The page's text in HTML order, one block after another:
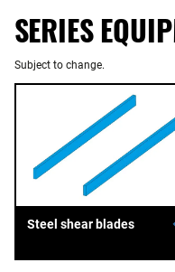
SERIES
Subject to change.
Steel shear blades